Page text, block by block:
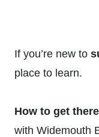
If you’re new to
place to learn.
How to get
with Widemouth